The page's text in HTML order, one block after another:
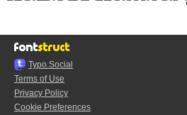
Typo.Social
Terms of Use
Privacy Policy
Cookie Preferences